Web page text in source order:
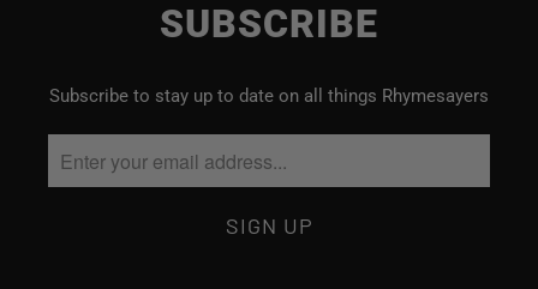
SUBSCRIBE
Subscribe to stay up to date on all things Rhymesayers